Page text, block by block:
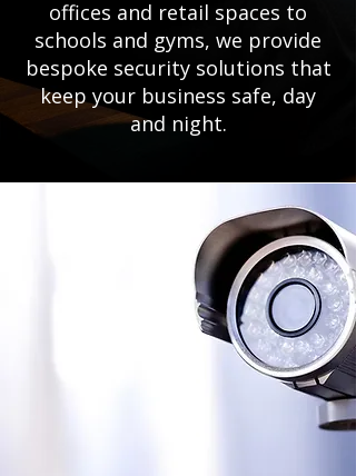
offices and retail spaces to
schools and gyms, we provide
bespoke security solutions that
keep your business safe, day
and night.